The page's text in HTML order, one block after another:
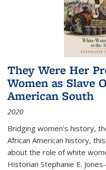
They Were Her
Women as Slave
American South
2020
Bridging women's history,
African American history,
about the role of white
Historian Stephanie E.